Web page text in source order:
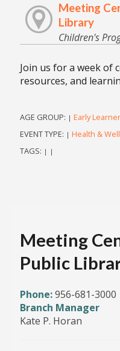
Meeting
Library
Children's
Join us for a week of
resources, and
AGE GROUP: | Early
EVENT TYPE: | Health &
TAGS: | |
Meeting
Public
Phone:956-681-3000
Branch Manager
Kate P. Horan